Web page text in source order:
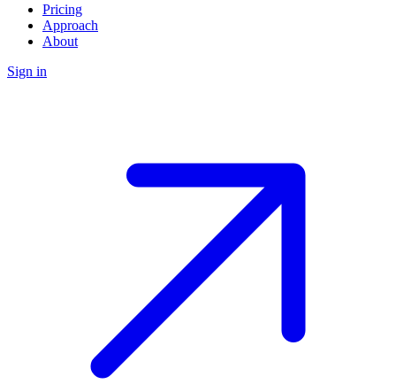
Pricing
Approach
About
Sign in